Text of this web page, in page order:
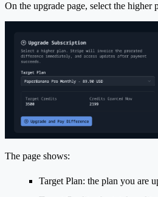
On the upgrade page, select the higher
The page shows:
Target Plan: the plan you are